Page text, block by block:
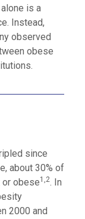
is a
Instead,
observed
obese
since
about 30% of
or obese1,2. In
2000 and